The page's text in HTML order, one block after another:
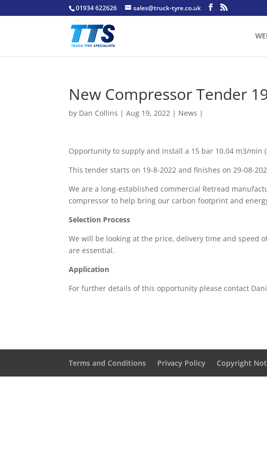
01934 622626 sales@truck-tyre.co.uk
New Compressor Tender
by Dan Collins | Aug 19, 2022 | News |
Opportunity to supply and install a 15 bar 10.04 m3/min
This tender starts on 19-8-2022 and finishes on 29-08-
We are a long-established commercial Retread
compressor to help bring our carbon footprint and
Selection Process
We will be looking at the price, delivery time and speed
are essential.
Application
For further details of this opportunity please contact
Terms and Conditions Privacy Policy Copyright